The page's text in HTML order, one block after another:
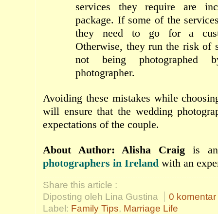
services they require are
package. If some of the
they need to go for a
Otherwise, they run the risk of
not being photographed
photographer.
Avoiding these mistakes while
will ensure that the wedding
expectations of the couple.
About Author: Alisha Craig is
photographers in Ireland with an
Share this article :
Diposting oleh Lina Gustina
0 komentar
Label: Family Tips, Marriage Life